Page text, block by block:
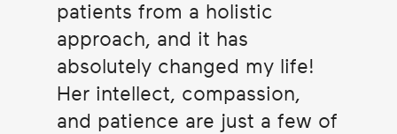
patients from a holistic
approach, and it has
absolutely changed my life!
Her intellect, compassion,
and patience are just a few of